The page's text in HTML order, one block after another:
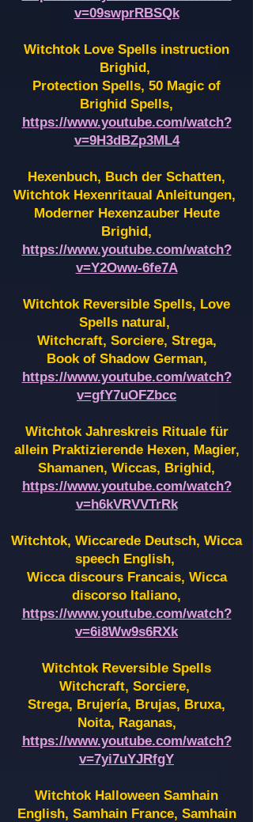
v=09swprRBSQk
Witchtok Love Spells instruction
Brighid,
Protection Spells, 50 Magic of
Brighid Spells,
https://www.youtube.com/watch?
v=9H3dBZp3ML4
Hexenbuch, Buch der Schatten,
Witchtok Hexenritaual Anleitungen,
Moderner Hexenzauber Heute
Brighid,
https://www.youtube.com/watch?
v=Y2Oww-6fe7A
Witchtok Reversible Spells, Love
Spells natural,
Witchcraft, Sorciere, Strega,
Book of Shadow German,
https://www.youtube.com/watch?
v=gfY7uOFZbcc
Witchtok Jahreskreis Rituale für
allein Praktizierende Hexen, Magier,
Shamanen, Wiccas, Brighid,
https://www.youtube.com/watch?
v=h6kVRVVTrRk
Witchtok, Wiccarede Deutsch, Wicca
speech English,
Wicca discours Francais, Wicca
discorso Italiano,
https://www.youtube.com/watch?
v=6i8Ww9s6RXk
Witchtok Reversible Spells
Witchcraft, Sorciere,
Strega, Brujería, Brujas, Bruxa,
Noita, Raganas,
https://www.youtube.com/watch?
v=7yi7uYJRfgY
Witchtok Halloween Samhain
English, Samhain France, Samhain